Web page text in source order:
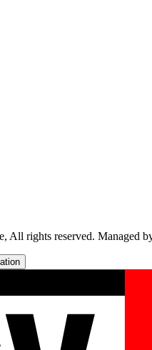
All rights reserved. Managed